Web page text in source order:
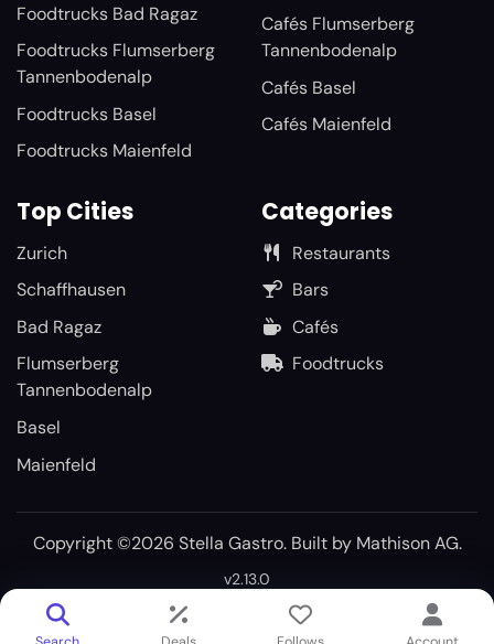
Foodtrucks Bad Ragaz
Foodtrucks Flumserberg
Tannenbodenalp
Foodtrucks Basel
Foodtrucks Maienfeld
Cafés Flumserberg
Tannenbodenalp
Cafés Basel
Cafés Maienfeld
Top Cities
Zurich
Schaffhausen
Bad Ragaz
Flumserberg
Tannenbodenalp
Basel
Maienfeld
Categories
Restaurants
Bars
Cafés
Foodtrucks
Copyright ©2026 Stella Gastro. Built by Mathison AG.
v2.13.0